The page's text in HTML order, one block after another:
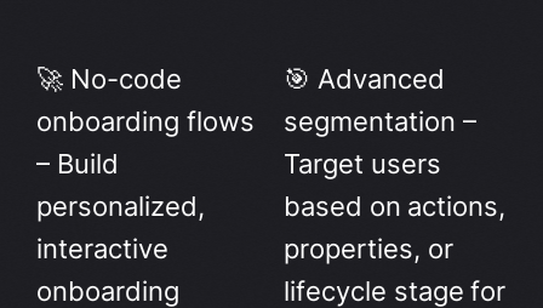
🚀 No-code
onboarding flows
– Build
personalized,
interactive
onboarding
🎯 Advanced
segmentation –
Target users
based on actions,
properties, or
lifecycle stage for